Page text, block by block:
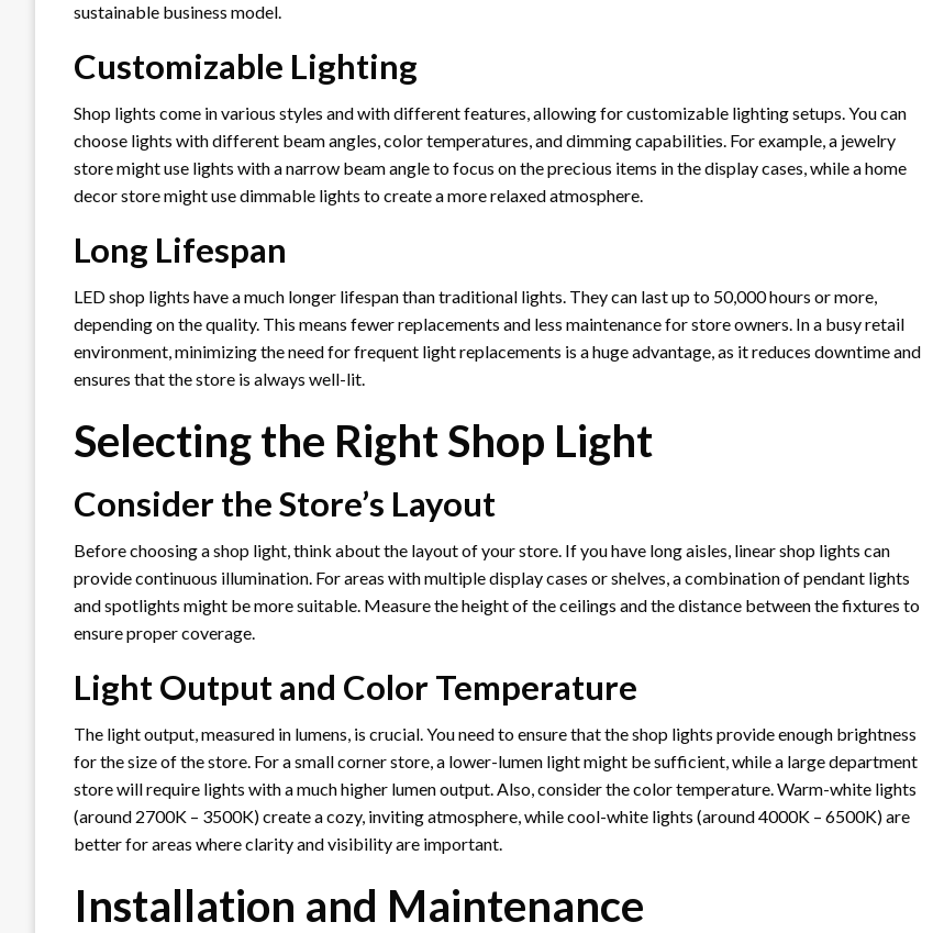
sustainable business model.
Customizable Lighting
Shop lights come in various styles and with different features, allowing for customizable lighting setups. You can
choose lights with different beam angles, color temperatures, and dimming capabilities. For example, a jewelry
store might use lights with a narrow beam angle to focus on the precious items in the display cases, while a home
decor store might use dimmable lights to create a more relaxed atmosphere.
Long Lifespan
LED shop lights have a much longer lifespan than traditional lights. They can last up to 50,000 hours or more,
depending on the quality. This means fewer replacements and less maintenance for store owners. In a busy retail
environment, minimizing the need for frequent light replacements is a huge advantage, as it reduces downtime and
ensures that the store is always well-lit.
Selecting the Right Shop Light
Consider the Store’s Layout
Before choosing a shop light, think about the layout of your store. If you have long aisles, linear shop lights can
provide continuous illumination. For areas with multiple display cases or shelves, a combination of pendant lights
and spotlights might be more suitable. Measure the height of the ceilings and the distance between the fixtures to
ensure proper coverage.
Light Output and Color Temperature
The light output, measured in lumens, is crucial. You need to ensure that the shop lights provide enough brightness
for the size of the store. For a small corner store, a lower-lumen light might be sufficient, while a large department
store will require lights with a much higher lumen output. Also, consider the color temperature. Warm-white lights
(around 2700K – 3500K) create a cozy, inviting atmosphere, while cool-white lights (around 4000K – 6500K) are
better for areas where clarity and visibility are important.
Installation and Maintenance